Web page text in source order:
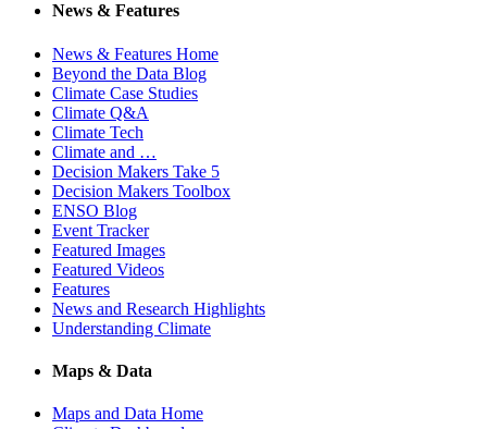
News & Features
News & Features Home
Beyond the Data Blog
Climate Case Studies
Climate Q&A
Climate Tech
Climate and …
Decision Makers Take 5
Decision Makers Toolbox
ENSO Blog
Event Tracker
Featured Images
Featured Videos
Features
News and Research Highlights
Understanding Climate
Maps & Data
Maps and Data Home